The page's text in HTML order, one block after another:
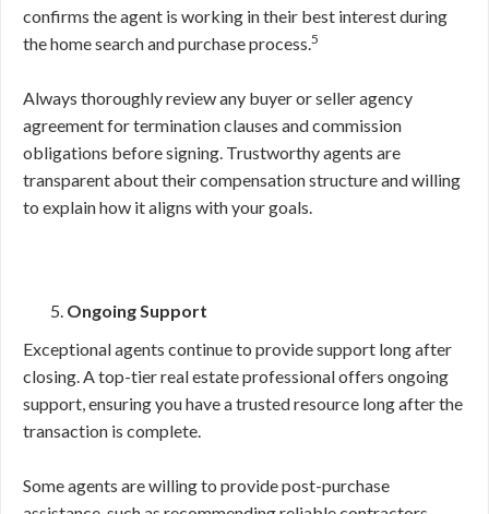
confirms the agent is working in their best interest during
the home search and purchase process.5
Always thoroughly review any buyer or seller agency
agreement for termination clauses and commission
obligations before signing. Trustworthy agents are
transparent about their compensation structure and willing
to explain how it aligns with your goals.
Ongoing Support
Exceptional agents continue to provide support long after
closing. A top-tier real estate professional offers ongoing
support, ensuring you have a trusted resource long after the
transaction is complete.
Some agents are willing to provide post-purchase